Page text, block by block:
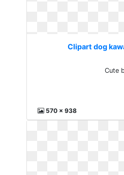
Clipart dog
Cute
570 x 938